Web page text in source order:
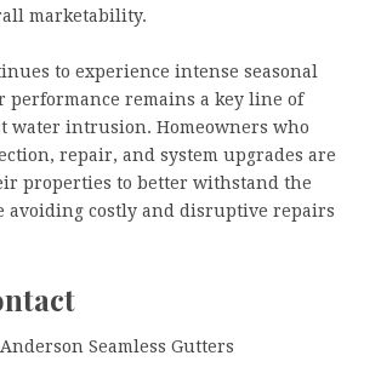
marketability.
to experience intense seasonal
performance remains a key line of
water intrusion. Homeowners who
repair, and system upgrades are
properties to better withstand the
avoiding costly and disruptive repairs
Anderson Seamless Gutters